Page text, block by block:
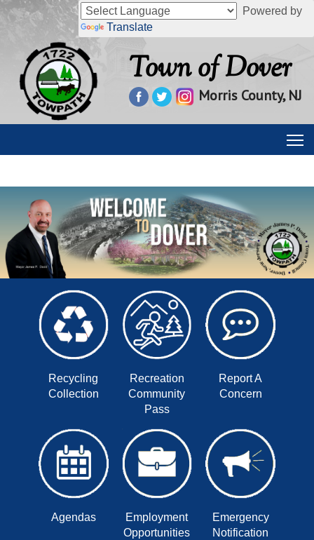
Powered by
Translate
Town of Dover
Morris County, NJ
Recycling
Collection
Recreation
Community
Pass
Report A
Concern
Agendas
Employment
Opportunities
Emergency
Notification